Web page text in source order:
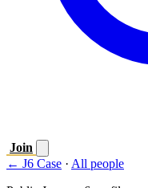
Join
← J6 Case · All people